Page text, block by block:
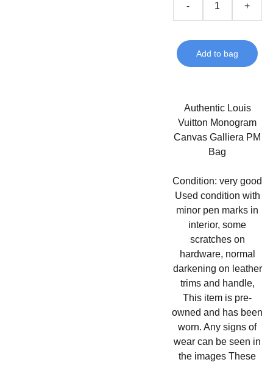
- +
Add to bag
Authentic Louis
Vuitton Monogram
Canvas Galliera PM
Bag
Condition: very good
Used condition with
minor pen marks in
interior, some
scratches on
hardware, normal
darkening on leather
trims and handle,
This item is pre-
owned and has been
worn. Any signs of
wear can be seen in
the images These